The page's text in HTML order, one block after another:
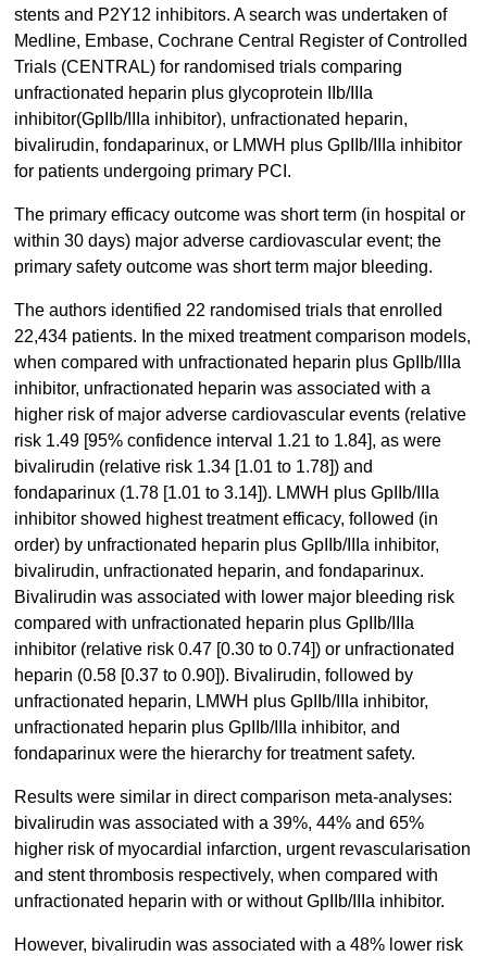
stents and P2Y12 inhibitors. A search was undertaken of
Medline, Embase, Cochrane Central Register of Controlled
Trials (CENTRAL) for randomised trials comparing
unfractionated heparin plus glycoprotein IIb/IIIa
inhibitor(GpIIb/IIIa inhibitor), unfractionated heparin,
bivalirudin, fondaparinux, or LMWH plus GpIIb/IIIa inhibitor
for patients undergoing primary PCI.
The primary efficacy outcome was short term (in hospital or
within 30 days) major adverse cardiovascular event; the
primary safety outcome was short term major bleeding.
The authors identified 22 randomised trials that enrolled
22,434 patients. In the mixed treatment comparison models,
when compared with unfractionated heparin plus GpIIb/IIIa
inhibitor, unfractionated heparin was associated with a
higher risk of major adverse cardiovascular events (relative
risk 1.49 [95% confidence interval 1.21 to 1.84], as were
bivalirudin (relative risk 1.34 [1.01 to 1.78]) and
fondaparinux (1.78 [1.01 to 3.14]). LMWH plus GpIIb/IIIa
inhibitor showed highest treatment efficacy, followed (in
order) by unfractionated heparin plus GpIIb/IIIa inhibitor,
bivalirudin, unfractionated heparin, and fondaparinux.
Bivalirudin was associated with lower major bleeding risk
compared with unfractionated heparin plus GpIIb/IIIa
inhibitor (relative risk 0.47 [0.30 to 0.74]) or unfractionated
heparin (0.58 [0.37 to 0.90]). Bivalirudin, followed by
unfractionated heparin, LMWH plus GpIIb/IIIa inhibitor,
unfractionated heparin plus GpIIb/IIIa inhibitor, and
fondaparinux were the hierarchy for treatment safety.
Results were similar in direct comparison meta-analyses:
bivalirudin was associated with a 39%, 44% and 65%
higher risk of myocardial infarction, urgent revascularisation
and stent thrombosis respectively, when compared with
unfractionated heparin with or without GpIIb/IIIa inhibitor.
However, bivalirudin was associated with a 48% lower risk